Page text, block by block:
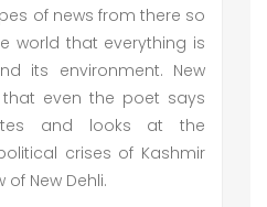
of news from there so
world that everything is
its environment. New
even the poet says
and looks at the
crises of Kashmir
New Dehli.